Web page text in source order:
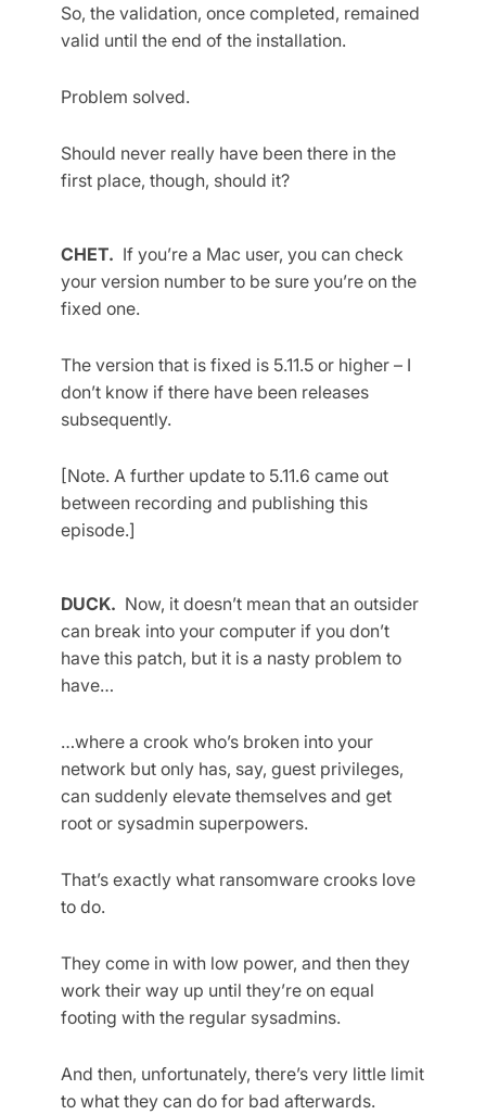
So, the validation, once completed, remained
valid until the end of the installation.
Problem solved.
Should never really have been there in the
first place, though, should it?
CHET. If you’re a Mac user, you can check
your version number to be sure you’re on the
fixed one.
The version that is fixed is 5.11.5 or higher – I
don’t know if there have been releases
subsequently.
[Note. A further update to 5.11.6 came out
between recording and publishing this
episode.]
DUCK. Now, it doesn’t mean that an outsider
can break into your computer if you don’t
have this patch, but it is a nasty problem to
have…
…where a crook who’s broken into your
network but only has, say, guest privileges,
can suddenly elevate themselves and get
root or sysadmin superpowers.
That’s exactly what ransomware crooks love
to do.
They come in with low power, and then they
work their way up until they’re on equal
footing with the regular sysadmins.
And then, unfortunately, there’s very little limit
to what they can do for bad afterwards.